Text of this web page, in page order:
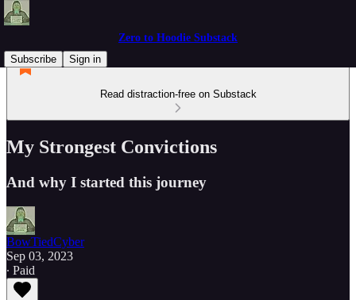
Zero to Hoodie Substack
Subscribe
Sign in
Read distraction-free on Substack
My Strongest Convictions
And why I started this journey
BowTiedCyber
Sep 03, 2023
∙ Paid